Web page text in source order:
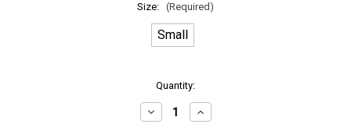
Size: (Required)
Small
Quantity:
Decrease
Quantity
Increase
Quantity